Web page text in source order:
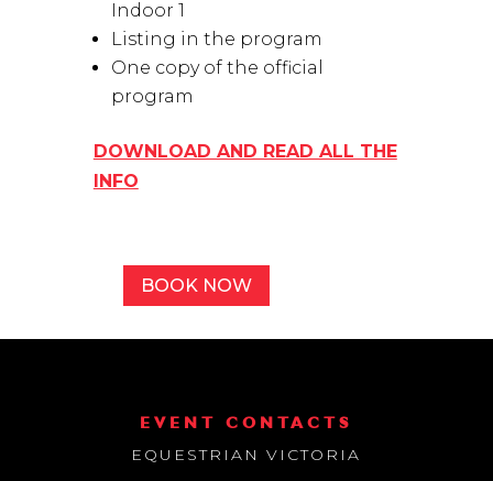
Indoor 1
Listing in the program
One copy of the official
program
DOWNLOAD AND READ ALL THE
INFO
BOOK NOW
EVENT CONTACTS
EQUESTRIAN VICTORIA